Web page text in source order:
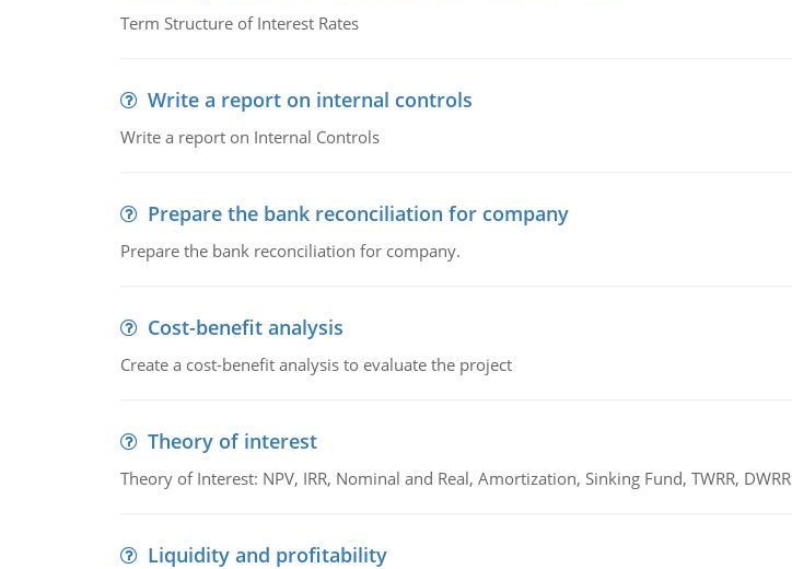
Term Structure of Interest Rates
Write a report on internal controls
Write a report on Internal Controls
Prepare the bank reconciliation for company
Prepare the bank reconciliation for company.
Cost-benefit analysis
Create a cost-benefit analysis to evaluate the project
Theory of interest
Theory of Interest: NPV, IRR, Nominal and Real, Amortization, Sinking Fund, TWRR, DWRR
Liquidity and profitability